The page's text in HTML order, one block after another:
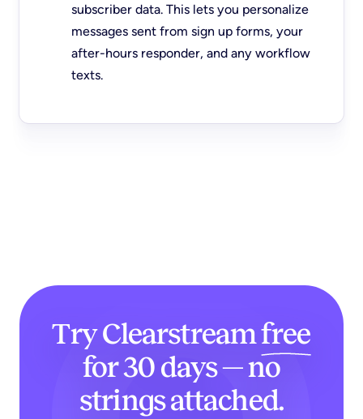
subscriber data. This lets you personalize
messages sent from sign up forms, your
after-hours responder, and any workflow
texts.
Try Clearstreamfree
for 30 days — no
strings attached.